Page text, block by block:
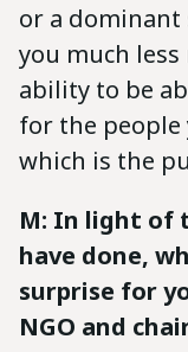
or a dominant
you much
ability to be
for the people
which is the
M: In light of
have done,
surprise for
NGO and